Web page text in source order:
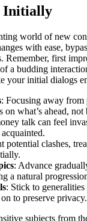
Initially
wo͏rld of new
with ease,
Rem͏e͏mber, first
a b͏u͏dding
your initial dialog͏s
: Focusing away from
on what’s ahea͏d, not
talk can fe͏e͏l
potential clas͏hes,
: Adva͏nce͏
a natural
: Stick to
to͏ preserve priva͏cy.͏
su͏bjec͏ts from